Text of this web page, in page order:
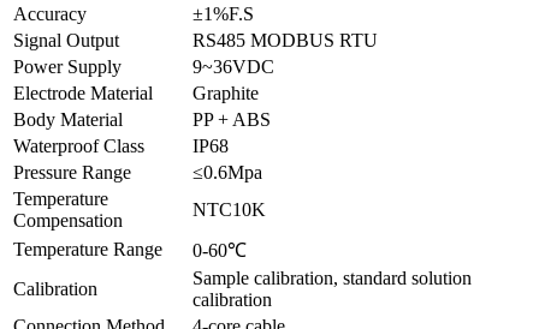
Accuracy
±1%F.S
Signal Output
RS485 MODBUS RTU
Power Supply
9~36VDC
Electrode Material
Graphite
Body Material
PP + ABS
Waterproof Class
IP68
Pressure Range
≤0.6Mpa
Temperature
Compensation
NTC10K
Temperature Range
0-60℃
Calibration
Sample calibration, standard solution
calibration